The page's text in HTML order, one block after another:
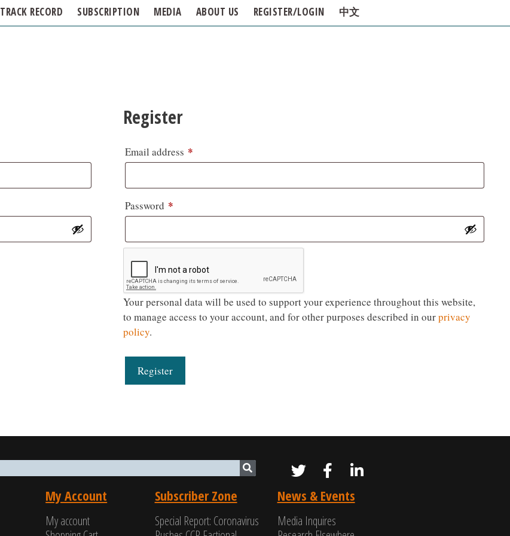
TRACK RECORD SUBSCRIPTION MEDIA ABOUT US REGISTER/LOGIN 中文
Register
Email address *
Password *
Your personal data will be used to support your experience throughout this website,
to manage access to your account, and for other purposes described in ourprivacy
policy.
Register
My Account
My account
Subscriber Zone
Special Report: Coronavirus
News & Events
Media Inquires